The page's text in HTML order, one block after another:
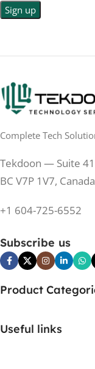
RESPONSE TIME
REFRESH RATE
PANEL
IPS
IPS
Complete Tech
Tekdoon — Suite
BC V7P 1V7, Canada
+1 604-725-6552
Subscribe us
Product
Useful links